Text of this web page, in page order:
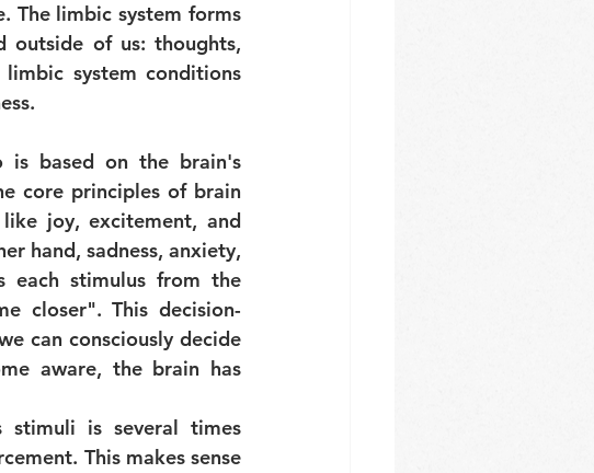
The limbic system forms
outside of us: thoughts,
system conditions
is based on the brain's
core principles of brain
joy, excitement, and
hand, sadness, anxiety,
each stimulus from the
closer". This decision-
can consciously decide
aware, the brain has
stimuli is several times
This makes sense